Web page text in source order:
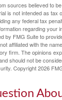
sources believed to
is not intended as tax
any federal tax
regarding your
by FMG Suite to
affiliated with the
firm. The opinions
should not be
Copyright2026